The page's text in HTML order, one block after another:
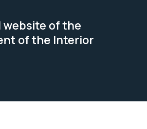
website of the
of the Interior